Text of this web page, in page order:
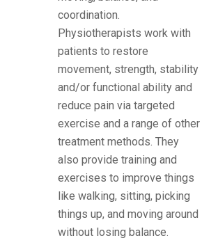
coordination.
Physiotherapists work with
patients to restore
movement, strength, stability
and/or functional ability and
reduce pain via targeted
exercise and a range of other
treatment methods. They
also provide training and
exercises to improve things
like walking, sitting, picking
things up, and moving around
without losing balance.